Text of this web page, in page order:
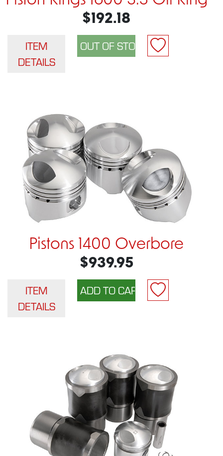
$192.18
ITEM
DETAILS
Pistons 1400 Overbore
$939.95
ITEM
DETAILS